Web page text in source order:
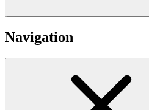
Navigation